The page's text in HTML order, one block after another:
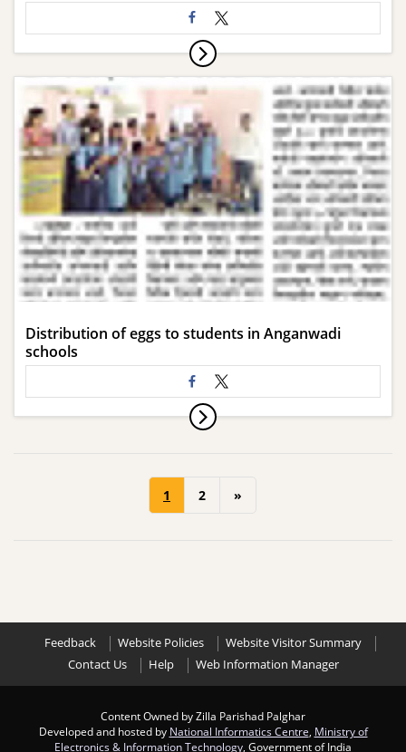
Distribution of eggs to students in Anganwadi
schools
1 2 »
Feedback Website Policies
Website Visitor Summary
Contact Us
Help Web Information Manager
Content Owned by Zilla Parishad Palghar
Developed and hosted by National Informatics Centre, Ministry of
Electronics & Information Technology, Government of India